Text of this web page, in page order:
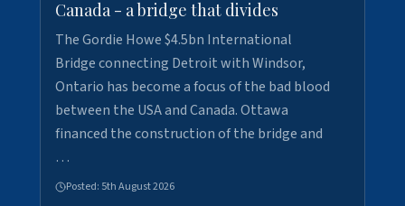
Canada - a bridge that divides
The Gordie Howe $4.5bn International
Bridge connecting Detroit with Windsor,
Ontario has become a focus of the bad blood
between the USA and Canada. Ottawa
financed the construction of the bridge and
…
Posted: 5th August 2026